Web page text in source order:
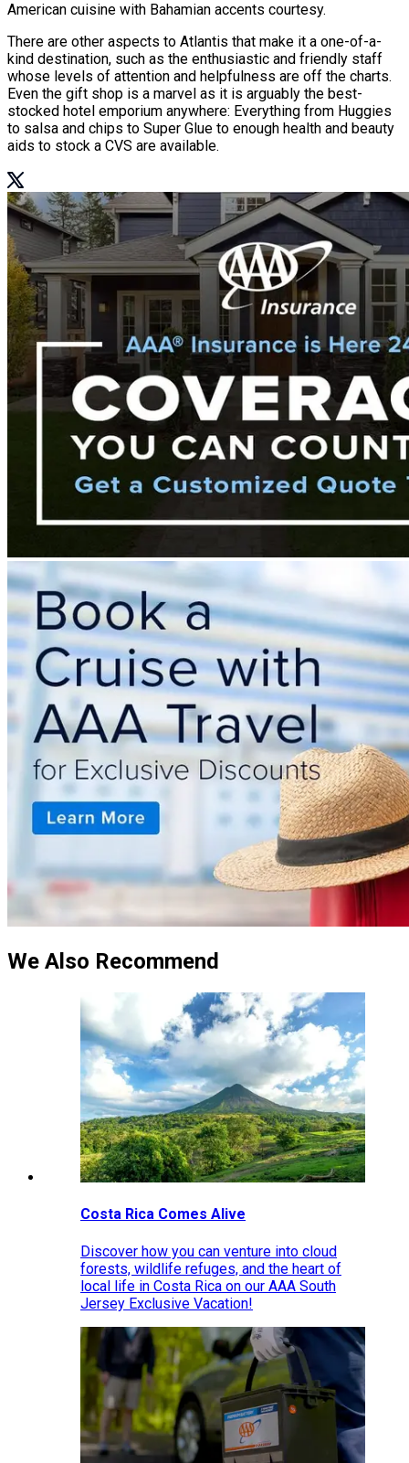
American cuisine with Bahamian accents courtesy.
There are other aspects to Atlantis that make it a one-of-a-
kind destination, such as the enthusiastic and friendly staff
whose levels of attention and helpfulness are off the charts.
Even the gift shop is a marvel as it is arguably the best-
stocked hotel emporium anywhere: Everything from Huggies
to salsa and chips to Super Glue to enough health and beauty
aids to stock a CVS are available.
We Also Recommend
Costa Rica Comes Alive
Discover how you can venture into cloud
forests, wildlife refuges, and the heart of
local life in Costa Rica on our AAA South
Jersey Exclusive Vacation!